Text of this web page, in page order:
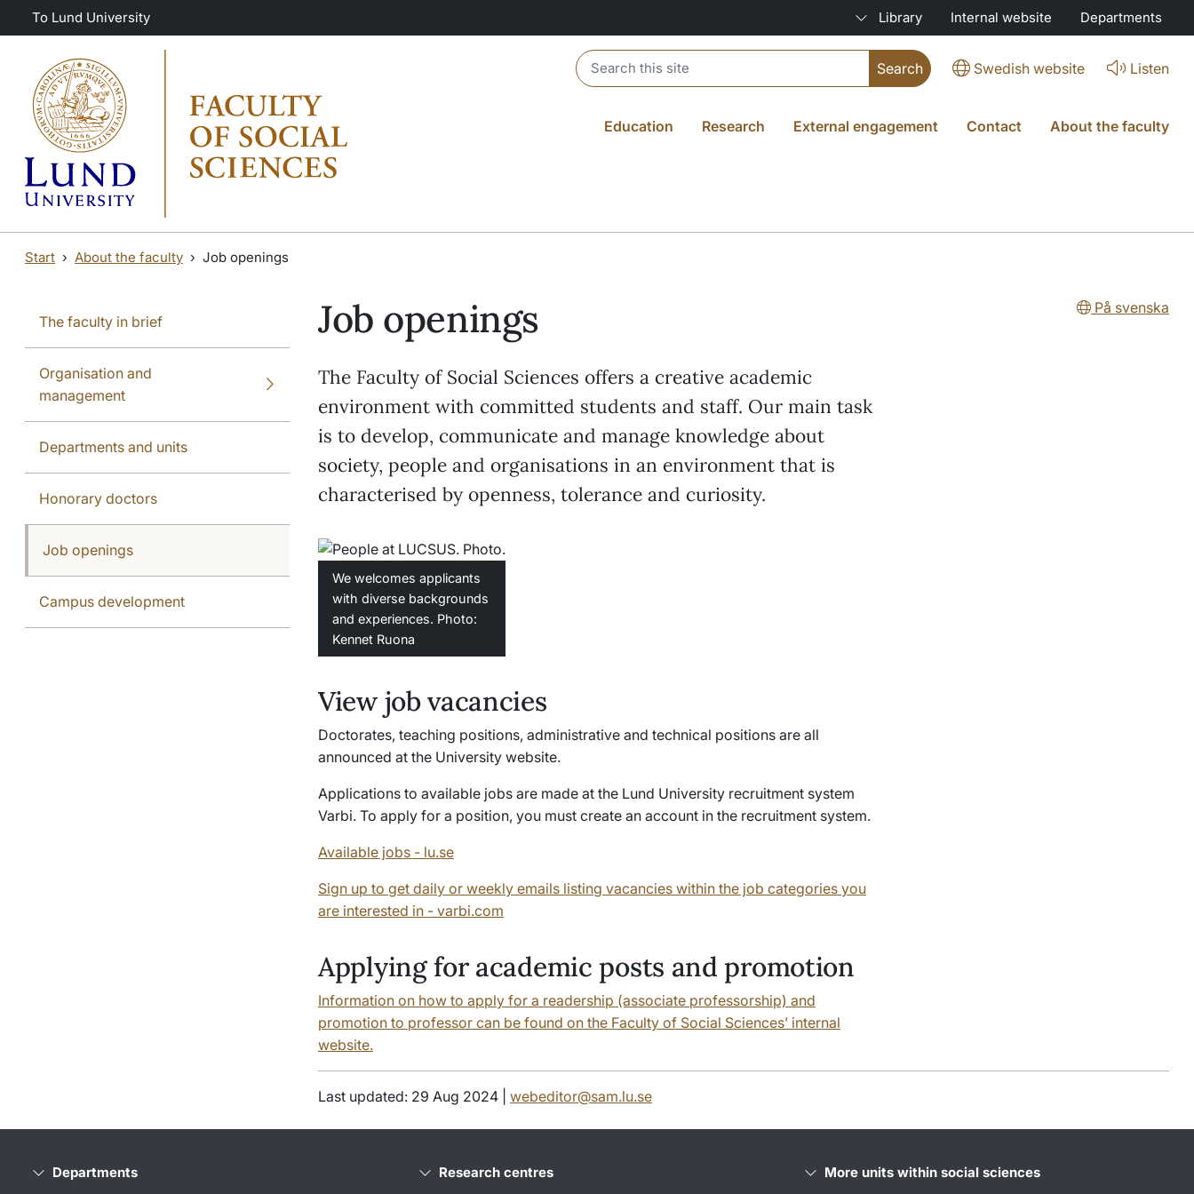
Skip to main content
Skip to main content
To Lund University Library Internal website Departments
Header search Swedish website Listen
Education Research External engagement Contact About the faculty
Start About the faculty Job openings
The faculty in brief
Organisation and
management
Departments and units
Honorary doctors
Job openings
Campus development
Job openings På svenska
The Faculty of Social Sciences offers a creative academic
environment with committed students and staff. Our main task
is to develop, communicate and manage knowledge about
society, people and organisations in an environment that is
characterised by openness, tolerance and curiosity.
We welcomes applicants
with diverse backgrounds
and experiences. Photo:
Kennet Ruona
View job vacancies
Doctorates, teaching positions, administrative and technical positions are all
announced at the University website.
Applications to available jobs are made at the Lund University recruitment system
Varbi. To apply for a position, you must create an account in the recruitment system.
Available jobs - lu.se
Sign up to get daily or weekly emails listing vacancies within the job categories you
are interested in - varbi.com
Applying for academic posts and promotion
Information on how to apply for a readership (associate professorship) and
promotion to professor can be found on the Faculty of Social Sciences’ internal
website.
Last updated: 29 Aug 2024 | webeditor@sam.lu.se
Departments Research centres More units within social sciences